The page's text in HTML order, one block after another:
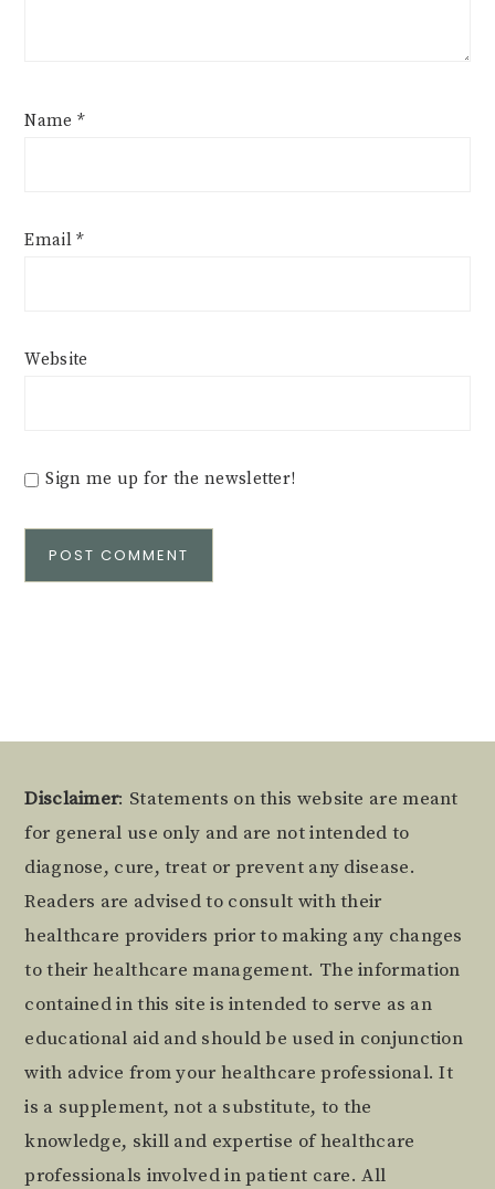
Name *
Email*
Website
Sign me up for the newsletter!
Footer
Disclaimer: Statements on this website are meant
for general use only and are not intended to
diagnose, cure, treat or prevent any disease.
Readers are advised to consult with their
healthcare providers prior to making any changes
to their healthcare management. The information
contained in this site is intended to serve as an
educational aid and should be used in conjunction
with advice from your healthcare professional. It
is a supplement, not a substitute, to the
knowledge, skill and expertise of healthcare
professionals involved in patient care. All